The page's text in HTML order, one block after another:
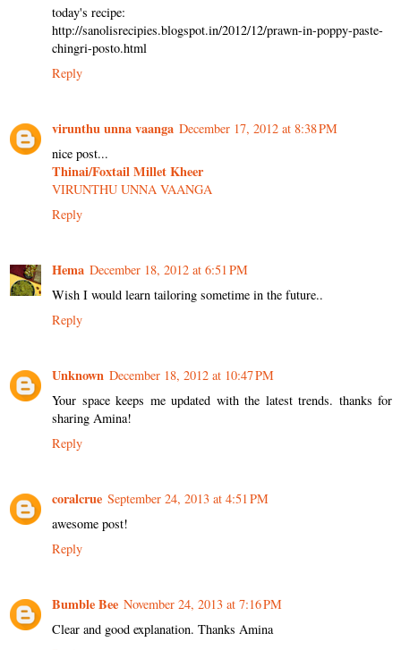
today's recipe:
http://sanolisrecipies.blogspot.in/2012/12/prawn-in-poppy-paste-
chingri-posto.html
Reply
virunthu unna vaanga December 17, 2012 at 8:38 PM
nice post...
Thinai/Foxtail Millet Kheer
VIRUNTHU UNNA VAANGA
Reply
Hema December 18, 2012 at 6:51 PM
Wish I would learn tailoring sometime in the future..
Reply
Unknown December 18, 2012 at 10:47 PM
Your space keeps me updated with the latest trends. thanks for
sharing Amina!
Reply
coralcrue September 24, 2013 at 4:51 PM
awesome post!
Reply
Bumble Bee November 24, 2013 at 7:16 PM
Clear and good explanation. Thanks Amina